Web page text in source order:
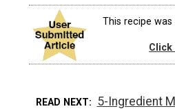
This recipe
Click
READ NEXT 5-Ingredient